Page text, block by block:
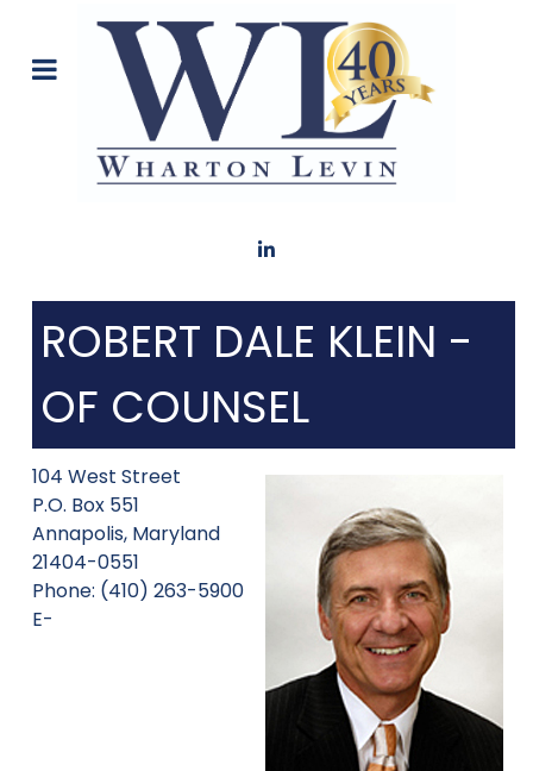
ROBERT DALE KLEIN -
OF COUNSEL
104 West Street
P.O. Box 551
Annapolis, Maryland
21404-0551
Phone: (410) 263-5900
E-